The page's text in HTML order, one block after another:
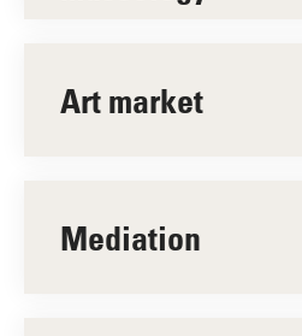
Art market
Mediation